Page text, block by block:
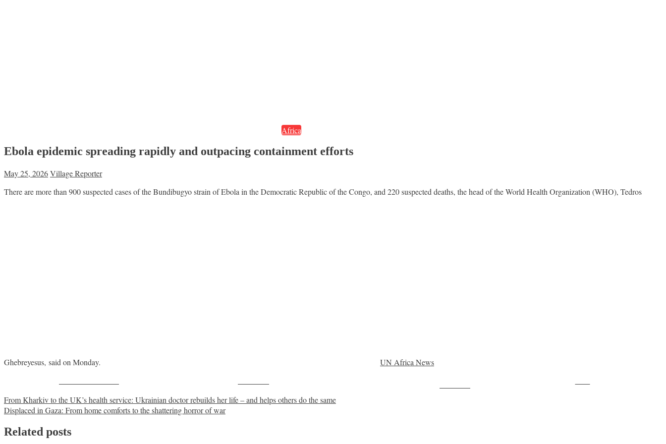
Africa
Ebola epidemic spreading rapidly and outpacing containment efforts
May 25, 2026Village Reporter
There are more than 900 suspected cases of the Bundibugyo strain of Ebola in the Democratic Republic of the Congo, and 220 suspected deaths, the head of the World Health Organization (WHO), Tedros
Ghebreyesus, said on Monday.
UN Africa News
Post
navigation
From Kharkiv to the UK’s health service: Ukrainian doctor rebuilds her life – and helps others do the same
Displaced in Gaza: From home comforts to the shattering horror of war
Related posts